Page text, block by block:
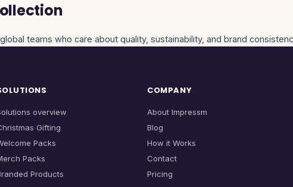
teams who care about quality, sustainability, and brand
overview
Gifting
Packs
Packs
Products
COMPANY
About Impressm
Blog
How it Works
Contact
Pricing